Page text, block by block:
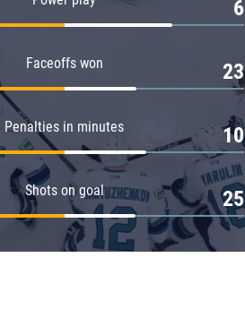
6
Faceoffs won 23
Penalties in minutes 10
Shots on goal 25